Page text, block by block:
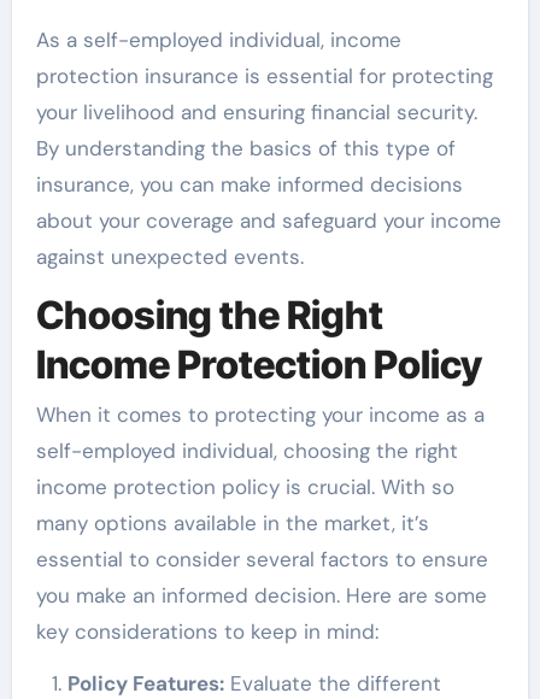
As a self-employed individual, income
protection insurance is essential for protecting
your livelihood and ensuring financial security.
By understanding the basics of this type of
insurance, you can make informed decisions
about your coverage and safeguard your income
against unexpected events.
Choosing the Right
Income Protection Policy
When it comes to protecting your income as a
self-employed individual, choosing the right
income protection policy is crucial. With so
many options available in the market, it’s
essential to consider several factors to ensure
you make an informed decision. Here are some
key considerations to keep in mind:
Policy Features:Evaluate the different